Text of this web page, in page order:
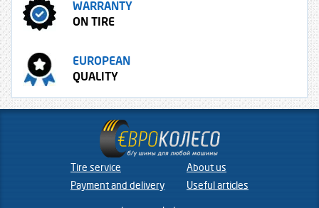
WARRANTY
ON TIRE
EUROPEAN
QUALITY
Tire service
Payment and delivery
About us
Useful articles